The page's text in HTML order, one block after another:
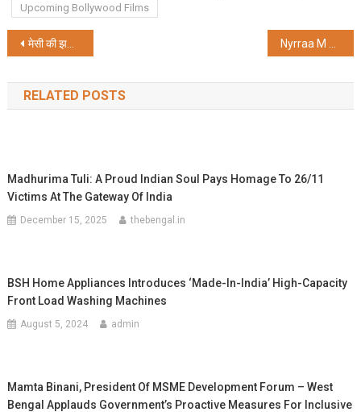
Upcoming Bollywood Films
Post
navigation
मेसी की झलक से पहले ही बिगड़ा माहौल, साल्ट लेक स्टेडियम में अव्यवस्था
RELATED POSTS
Madhurima Tuli: A Proud Indian Soul Pays Homage To 26/11
Victims At The Gateway Of India
December 15, 2025 thebengal.in
BSH Home Appliances Introduces ‘Made-In-India’ High-Capacity
Front Load Washing Machines
August 5, 2024 admin
Mamta Binani, President Of MSME Development Forum – West
Bengal Applauds Government’s Proactive Measures For Inclusive